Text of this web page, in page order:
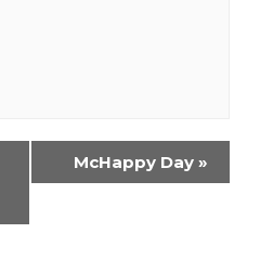
McHappy Day »